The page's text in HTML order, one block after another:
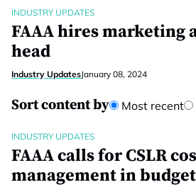
INDUSTRY UPDATES
FAAA hires marketing
head
Industry UpdatesJanuary 08, 2024
Sort content by Most recent
INDUSTRY UPDATES
FAAA calls for CSLR
management in